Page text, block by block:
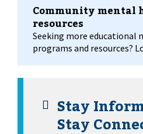
Community mental
resources
Seeking more educational
programs and resources?
Stay
Stay